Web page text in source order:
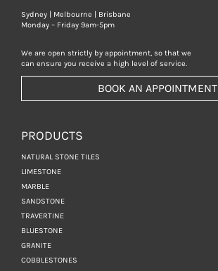
Sydney | Melbourne | Brisbane
Monday – Friday 9am-5pm
We are open strictly by appointment, so that we
can ensure you receive a high level of service.
BOOK AN APPOINTMENT
PRODUCTS
NATURAL STONE TILES
LIMESTONE
MARBLE
SANDSTONE
TRAVERTINE
BLUESTONE
GRANITE
COBBLESTONES